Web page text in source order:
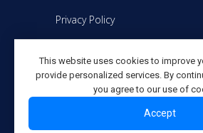
This website uses cookies to improve
provide personalized services. By
you agree to our use of
Accept
Privacy Policy
Copyright ©2026 Elevated
Network